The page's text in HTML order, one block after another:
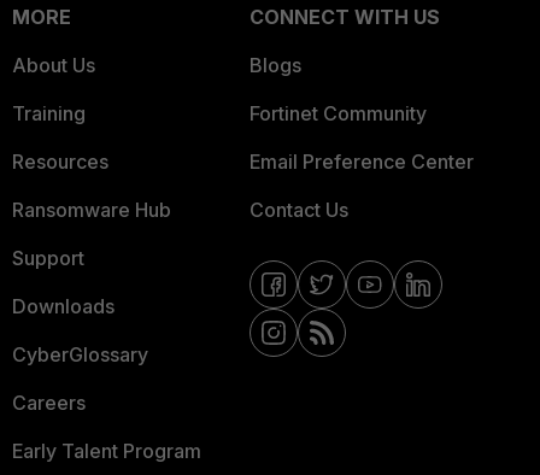
MORE
About Us
Training
Resources
Ransomware Hub
Support
Downloads
CyberGlossary
Careers
Early Talent Program
CONNECT WITH US
Blogs
Fortinet Community
Email Preference Center
Contact Us